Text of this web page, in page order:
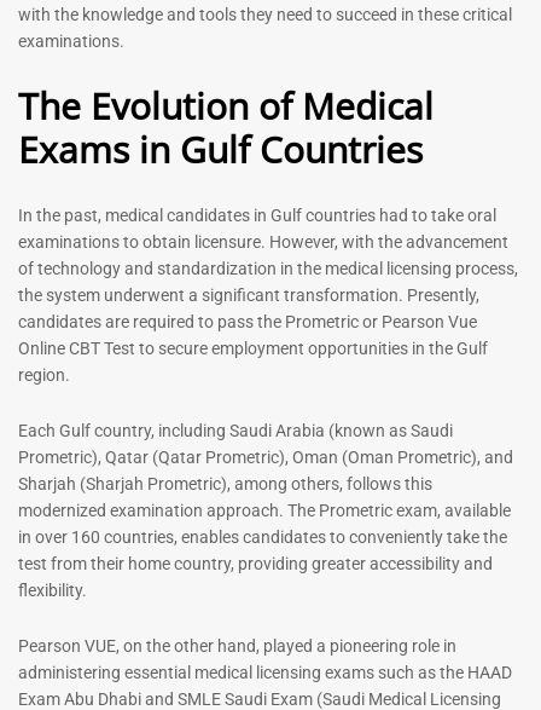
Registered Nurse MCQ Book
| Prometric Exam Questions
– 2026
Rated
out of 5
88
Physiotherapist MCQ Book |
Prometric Exam Questions
Rated
114
-43 %
with the knowledge and tools they need to succeed in these critical
examinations.
The Evolution of Medical
Exams in Gulf Countries
In the past, medical candidates in Gulf countries had to take oral
examinations to obtain licensure. However, with the advancement
of technology and standardization in the medical licensing process,
the system underwent a significant transformation. Presently,
candidates are required to pass the Prometric or Pearson Vue
Online CBT Test to secure employment opportunities in the Gulf
region.
Each Gulf country, including Saudi Arabia (known as Saudi
Prometric), Qatar (Qatar Prometric), Oman (Oman Prometric), and
Sharjah (Sharjah Prometric), among others, follows this
modernized examination approach. The Prometric exam, available
in over 160 countries, enables candidates to conveniently take the
test from their home country, providing greater accessibility and
flexibility.
Pearson VUE, on the other hand, played a pioneering role in
administering essential medical licensing exams such as the HAAD
Exam Abu Dhabi and SMLE Saudi Exam (Saudi Medical Licensing